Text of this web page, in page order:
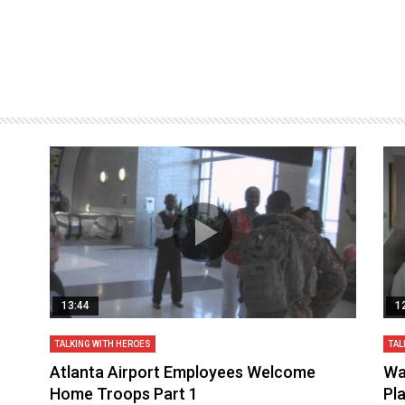
13:44
TALKING WITH HEROES
Atlanta Airport Employees Welcome
Home Troops Part 1